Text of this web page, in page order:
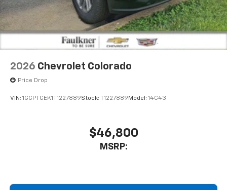
2026 Chevrolet Colorado
Price Drop
VIN: 1GCPTCEK1T1227889Stock: T1227889 Model: 14C43
$46,800
MSRP: